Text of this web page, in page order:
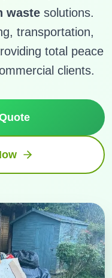
waste solutions.
transportation,
total peace
clients.